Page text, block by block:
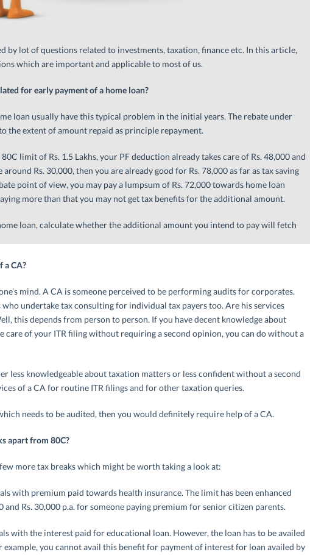
by lot of questions related to investments, taxation, finance etc. In this article,
which are important and applicable to most of us.
for early payment of a home loan?
loan usually have this typical problem in the initial years. The rebate under
the extent of amount repaid as principle repayment.
limit of Rs. 1.5 Lakhs, your PF deduction already takes care of Rs. 48,000 and
Rs. 30,000, then you are already good for Rs. 78,000 as far as tax saving
point of view, you may pay a lumpsum of Rs. 72,000 towards home loan
more than that you may not get tax benefits for the additional amount.
loan, calculate whether the additional amount you intend to pay will fetch
a CA?
mind. A CA is someone perceived to be performing audits for corporates.
undertake tax consulting for individual tax payers too. Are his services
this depends from person to person. If you have decent knowledge about
care of your ITR filing without requiring a second opinion, you can do without a
less knowledgeable about taxation matters or less confident without a second
of a CA for routine ITR filings and for other taxation queries.
needs to be audited, then you would definitely require help of a CA.
apart from 80C?
more tax breaks which might be worth taking a look at:
with premium paid towards health insurance. The limit has been enhanced
and Rs. 30,000 p.a. for someone paying premium for senior citizen parents.
with the interest paid for educational loan. However, the loan has to be availed
example, you cannot avail this benefit for payment of interest for loan availed by